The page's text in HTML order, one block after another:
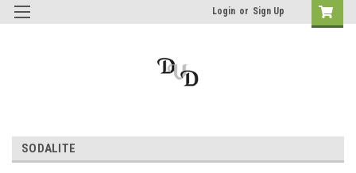
Login or Sign Up
SODALITE